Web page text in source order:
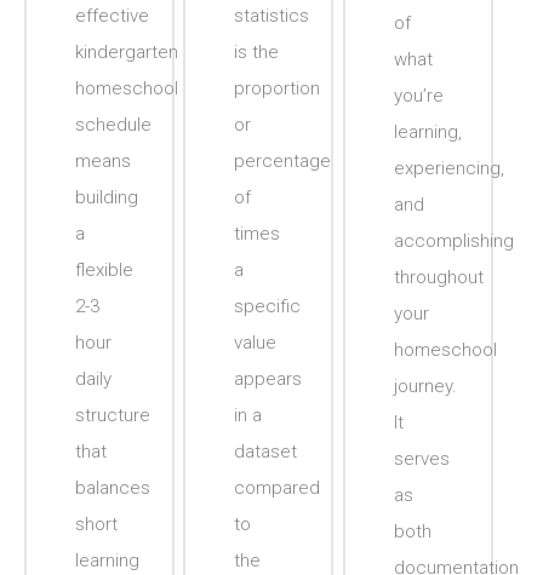
effective
kindergarten
homeschool
schedule
means
building
a
flexible
2-3
hour
daily
structure
that
balances
short
learning
statistics
is the
proportion
or
percentage
of
times
a
specific
value
appears
in a
dataset
compared
to
the
of
what
you’re
learning,
experiencing,
and
accomplishing
throughout
your
homeschool
journey.
It
serves
as
both
documentation